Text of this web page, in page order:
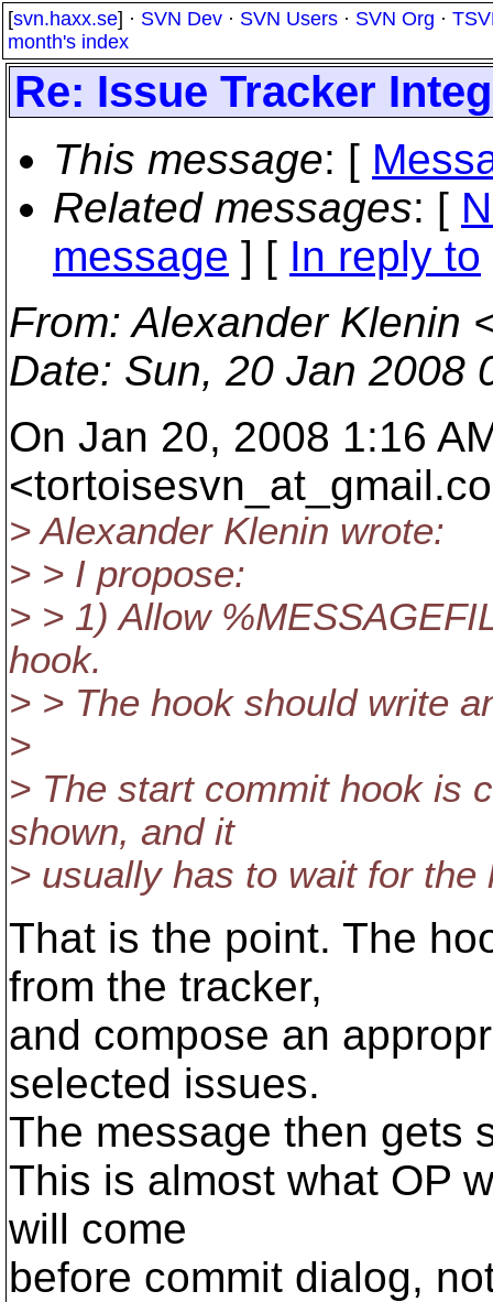
[svn.haxx.se] · SVN Dev · SVN Users · SVN Org ·
month's index
Re: Issue Tracker
This message: [
Related messages: [
message ] [ In reply to
From: Alexander Klenin
Date: Sun, 20 Jan 2008
On Jan 20, 2008 1:16
<tortoisesvn_at_gmail.
> Alexander Klenin wrote:
> > I propose:
> > 1) Allow
hook.
> > The hook should write
>
> The start commit hook is
shown, and it
> usually has to wait for
That is the point. The
from the tracker,
and compose an
selected issues.
The message then gets
This is almost what OP
will come
before commit dialog,